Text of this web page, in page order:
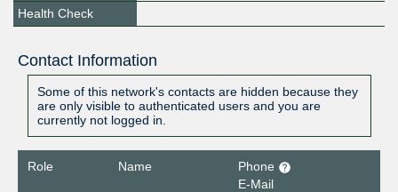
Health Check
Contact Information
Some of this network's contacts are hidden because they
are only visible to authenticated users and you are
currently not logged in.
Role Name
Phone
E-Mail